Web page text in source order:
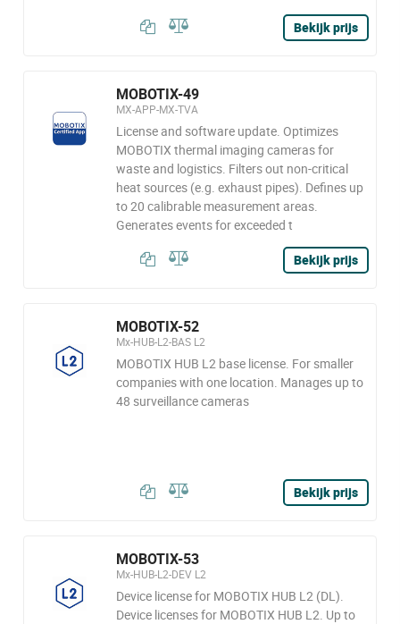
Bekijk prijs
MOBOTIX-49
MX-APP-MX-TVA
License and software update. Optimizes
MOBOTIX thermal imaging cameras for
waste and logistics. Filters out non-critical
heat sources (e.g. exhaust pipes). Defines up
to 20 calibrable measurement areas.
Generates events for exceeded t
Bekijk prijs
MOBOTIX-52
Mx-HUB-L2-BAS L2
MOBOTIX HUB L2 base license. For smaller
companies with one location. Manages up to
48 surveillance cameras
Bekijk prijs
MOBOTIX-53
Mx-HUB-L2-DEV L2
Device license for MOBOTIX HUB L2 (DL).
Device licenses for MOBOTIX HUB L2. Up to